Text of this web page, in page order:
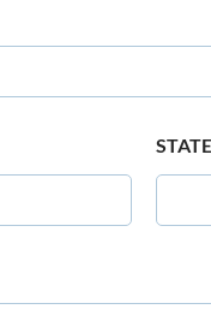
STATE